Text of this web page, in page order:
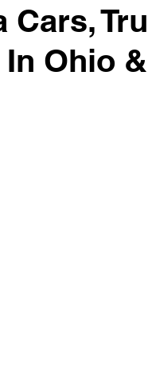
Buying Guide
Cars,
Ohio